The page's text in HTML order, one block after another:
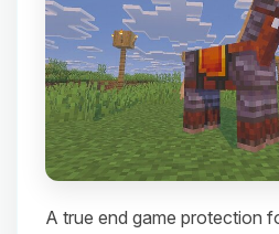
A true end game protection